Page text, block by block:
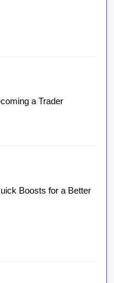
a Trader
Boosts for a Better